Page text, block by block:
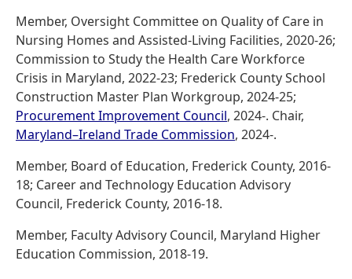
Member, Oversight Committee on Quality of Care in
Nursing Homes and Assisted-Living Facilities, 2020-26;
Commission to Study the Health Care Workforce
Crisis in Maryland, 2022-23; Frederick County School
Construction Master Plan Workgroup, 2024-25;
Procurement Improvement Council, 2024-. Chair,
Maryland–Ireland Trade Commission, 2024-.
Member, Board of Education, Frederick County, 2016-
18; Career and Technology Education Advisory
Council, Frederick County, 2016-18.
Member, Faculty Advisory Council, Maryland Higher
Education Commission, 2018-19.